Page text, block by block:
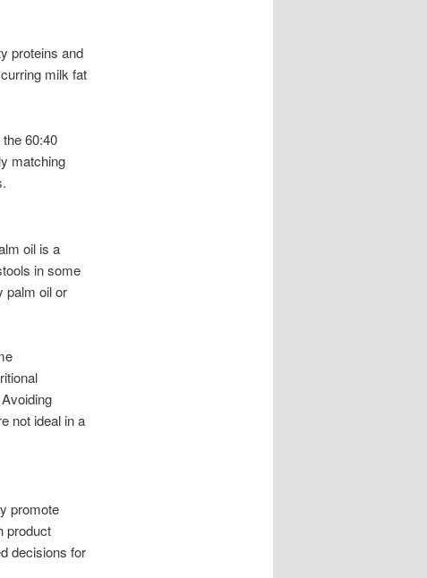
proteins and
milk fat
60:40
matching
oil is a
in some
palm oil or
not ideal in a
promote
product
decisions for